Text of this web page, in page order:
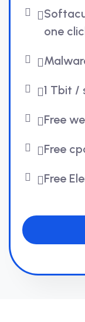
one
1 Tbit /
Free
Free
Free